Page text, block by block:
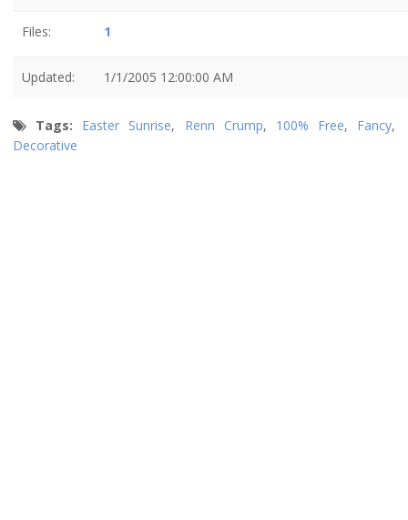
Files: 1
Updated: 1/1/2005 12:00:00 AM
Tags: Easter Sunrise, Renn Crump, 100% Free, Fancy,
Decorative